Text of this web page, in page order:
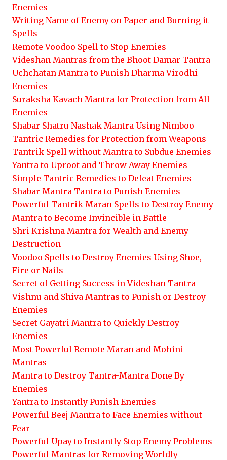
Enemies
Writing Name of Enemy on Paper and Burning it
Spells
Remote Voodoo Spell to Stop Enemies
Videshan Mantras from the Bhoot Damar Tantra
Uchchatan Mantra to Punish Dharma Virodhi
Enemies
Suraksha Kavach Mantra for Protection from All
Enemies
Shabar Shatru Nashak Mantra Using Nimboo
Tantric Remedies for Protection from Weapons
Tantrik Spell without Mantra to Subdue Enemies
Yantra to Uproot and Throw Away Enemies
Simple Tantric Remedies to Defeat Enemies
Shabar Mantra Tantra to Punish Enemies
Powerful Tantrik Maran Spells to Destroy Enemy
Mantra to Become Invincible in Battle
Shri Krishna Mantra for Wealth and Enemy
Destruction
Voodoo Spells to Destroy Enemies Using Shoe,
Fire or Nails
Secret of Getting Success in Videshan Tantra
Vishnu and Shiva Mantras to Punish or Destroy
Enemies
Secret Gayatri Mantra to Quickly Destroy
Enemies
Most Powerful Remote Maran and Mohini
Mantras
Mantra to Destroy Tantra-Mantra Done By
Enemies
Yantra to Instantly Punish Enemies
Powerful Beej Mantra to Face Enemies without
Fear
Powerful Upay to Instantly Stop Enemy Problems
Powerful Mantras for Removing Worldly